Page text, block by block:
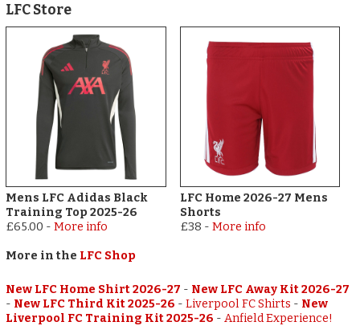
LFC Store
Mens LFC Adidas Black
Training Top 2025-26
£65.00 -More info
LFC Home 2026-27 Mens
Shorts
£38 - More info
More in the LFC Shop
New LFC Home Shirt 2026-27 - New LFC Away Kit 2026-27
- New LFC Third Kit 2025-26 -Liverpool FC Shirts - New
Liverpool FC Training Kit 2025-26 -Anfield Experience!